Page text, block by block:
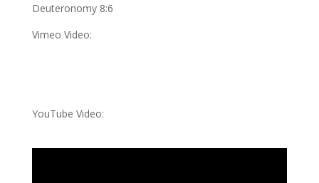
Deuteronomy 8:6
Vimeo Video:
YouTube Video: